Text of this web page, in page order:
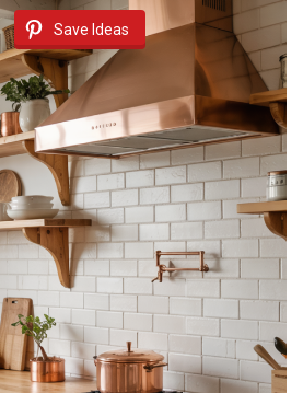
Save Ideas